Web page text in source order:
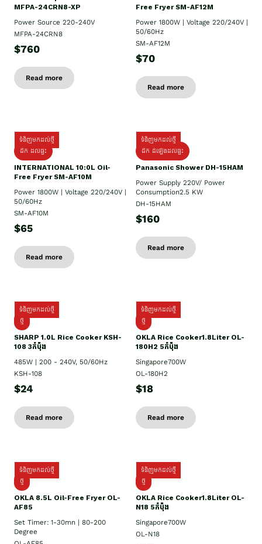
MFPA-24CRN8-XP
Power Source 220-240V
MFPA-24CRN8
$760
Read more
Free Fryer SM-AF12M
Power 1800W | Voltage 220/240V |
50/60Hz
SM-AF12M
$70
Read more
ទំនិញមកដល់ថ្មី
ដឹក ដល់ផ្ទះ
INTERNATIONAL 10:0L Oil-
Free Fryer SM-AF10M
Power 1800W | Voltage 220/240V |
50/60Hz
SM-AF10M
$65
Read more
ទំនិញមកដល់ថ្មី
ដឹក ដំឡើងដល់ផ្ទះ
Panasonic Shower DH-15HAM
Power Supply​ 220V/ Power
Consumption2.5 KW
DH-15HAM
$160
Read more
ទំនិញមកដល់ថ្មី
ថ្មី
SHARP 1.០L Rice Cooker KSH-
108 3កំប៉ុង
485W | 200 - 240V, 50/60Hz
KSH-108
$24
Read more
ទំនិញមកដល់ថ្មី
ថ្មី
OKLA Rice Cooker1.8Liter OL-
180H2 5កំប៉ុង
Singapore700W
OL-180H2
$18
Read more
ទំនិញមកដល់ថ្មី
ថ្មី
OKLA 8.5L Oil-Free Fryer OL-
AF85
Set Timer: 1-30mn | 80-200
Degree
ទំនិញមកដល់ថ្មី
ថ្មី
OKLA Rice Cooker1.8Liter OL-
N18 5កំប៉ុង
Singapore700W
OL-N18